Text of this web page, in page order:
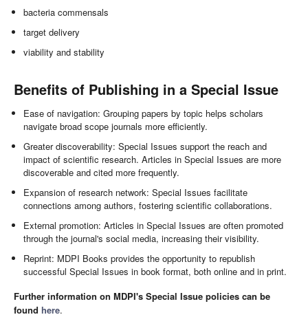
bacteria commensals
target delivery
viability and stability
Benefits of Publishing in a Special Issue
Ease of navigation: Grouping papers by topic helps scholars
navigate broad scope journals more efficiently.
Greater discoverability: Special Issues support the reach and
impact of scientific research. Articles in Special Issues are more
discoverable and cited more frequently.
Expansion of research network: Special Issues facilitate
connections among authors, fostering scientific collaborations.
External promotion: Articles in Special Issues are often promoted
through the journal's social media, increasing their visibility.
Reprint: MDPI Books provides the opportunity to republish
successful Special Issues in book format, both online and in print.
Further information on MDPI's Special Issue policies can be
found here.